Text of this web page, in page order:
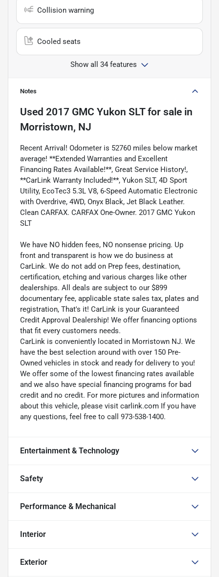
Collision warning
Cooled seats
Show all 34 features
Notes
Used 2017 GMC Yukon SLTfor sale in
Morristown, NJ
Recent Arrival! Odometer is 52760 miles below market
average! **Extended Warranties and Excellent
Financing Rates Available!**, Great Service History!,
**CarLink Warranty Included!**, Yukon SLT, 4D Sport
Utility, EcoTec3 5.3L V8, 6-Speed Automatic Electronic
with Overdrive, 4WD, Onyx Black, Jet Black Leather.
Clean CARFAX. CARFAX One-Owner. 2017 GMC Yukon
SLT
We have NO hidden fees, NO nonsense pricing. Up
front and transparent is how we do business at
CarLink. We do not add on Prep fees, destination,
certification, etching and various charges like other
dealerships. All deals are subject to our $899
documentary fee, applicable state sales tax, plates and
registration, That's it! CarLink is your Guaranteed
Credit Approval Dealership! We offer financing options
that fit every customers needs.
CarLink is conveniently located in Morristown NJ. We
have the best selection around with over 150 Pre-
Owned vehicles in stock and ready for delivery to you!
We offer some of the lowest financing rates available
and we also have special financing programs for bad
credit and no credit. For more pictures and information
about this vehicle, please visit carlink.com If you have
any questions, feel free to call 973-538-1400.
Entertainment & Technology
Safety
Performance & Mechanical
Interior
Exterior